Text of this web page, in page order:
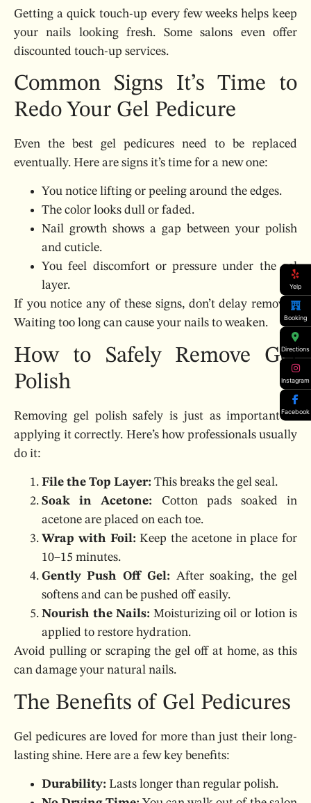
Yelp
Booking
Directions
Instagram
Facebook
Getting a quick touch-up every few weeks helps keep
your nails looking fresh. Some salons even offer
discounted touch-up services.
Common Signs It’s Time to
Redo Your Gel Pedicure
Even the best gel pedicures need to be replaced
eventually. Here are signs it’s time for a new one:
You notice lifting or peeling around the edges.
The color looks dull or faded.
Nail growth shows a gap between your polish
and cuticle.
You feel discomfort or pressure under the gel
layer.
If you notice any of these signs, don’t delay removal.
Waiting too long can cause your nails to weaken.
How to Safely Remove Gel
Polish
Removing gel polish safely is just as important as
applying it correctly. Here’s how professionals usually
do it:
File the Top Layer: This breaks the gel seal.
Soak in Acetone: Cotton pads soaked in
acetone are placed on each toe.
Wrap with Foil: Keep the acetone in place for
10–15 minutes.
Gently Push Off Gel: After soaking, the gel
softens and can be pushed off easily.
Nourish the Nails: Moisturizing oil or lotion is
applied to restore hydration.
Avoid pulling or scraping the gel off at home, as this
can damage your natural nails.
The Benefits of Gel Pedicures
Gel pedicures are loved for more than just their long-
lasting shine. Here are a few key benefits:
Durability: Lasts longer than regular polish.